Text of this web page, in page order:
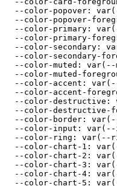
--color-popover:
--color-popover-
--color-primary:
--color-primary-
--color-secondary:
--color-secondary-
--color-muted: var(--
--color-muted-
--color-accent:
--color-accent-
--color-destructive:
--color-destructive-
--color-border:
--color-input: var(--
--color-ring: var(--
--color-chart-1:
--color-chart-2:
--color-chart-3:
--color-chart-4:
--color-chart-5: